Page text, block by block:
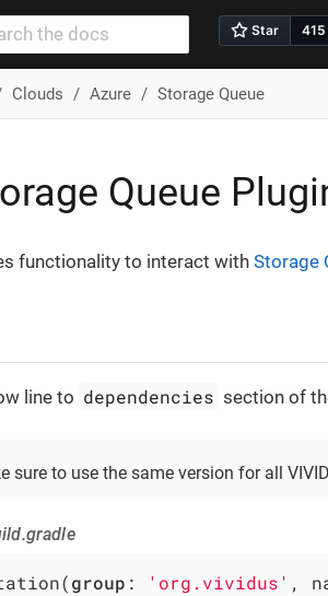
Clouds Azure Storage Queue
Queue
functionality to interact with Storage
line to dependencies section of
sure to use the same version for all
group : 'org.vividus' ,